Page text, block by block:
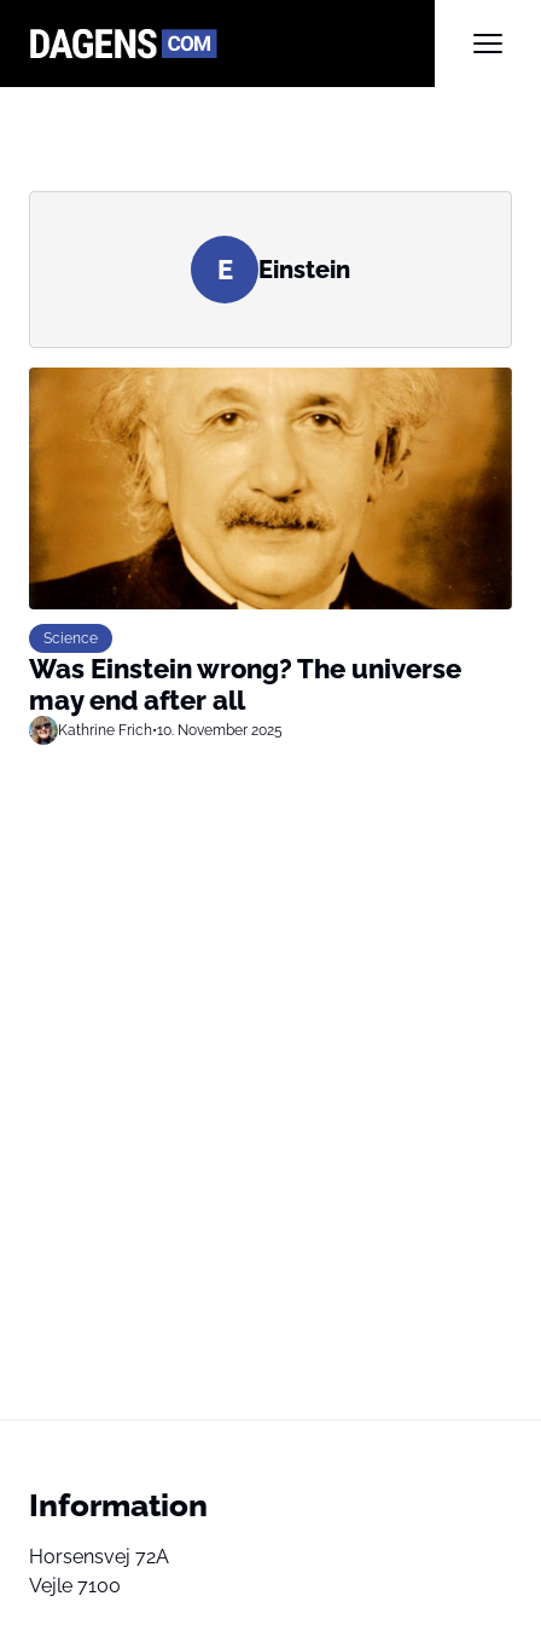
E Einstein
Science
Was Einstein wrong? The universe
may end after all
Kathrine Frich•10. November 2025
Information
Horsensvej 72A
Vejle 7100